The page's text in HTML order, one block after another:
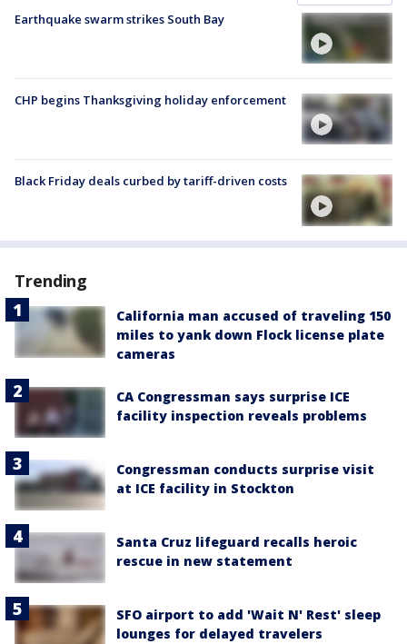
Earthquake swarm strikes South Bay
CHP begins Thanksgiving holiday enforcement
Black Friday deals curbed by tariff-driven costs
Trending
California man accused of traveling 150
miles to yank down Flock license plate
cameras
CA Congressman says surprise ICE
facility inspection reveals problems
Congressman conducts surprise visit
at ICE facility in Stockton
Santa Cruz lifeguard recalls heroic
rescue in new statement
SFO airport to add 'Wait N' Rest' sleep
lounges for delayed travelers